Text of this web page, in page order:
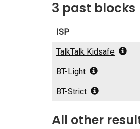
3 past blocks
ISP
TalkTalk Kidsafe
BT-Light
BT-Strict
All other